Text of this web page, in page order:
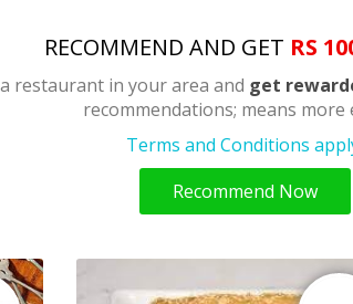
RECOMMEND AND GET RS
restaurant in your area and get
recommendations; means more
Terms and Conditions
Recommend Now